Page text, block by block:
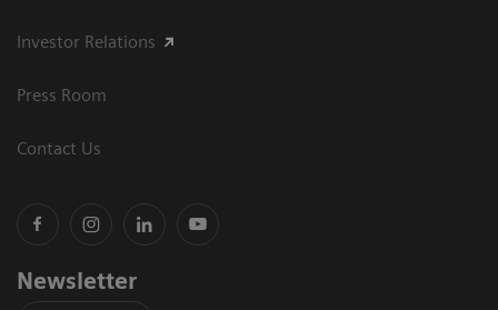
Investor Relations
Press Room
Contact Us
Newsletter